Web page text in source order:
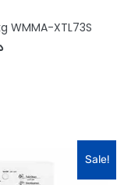
WMMA-XTL73S
Sale!